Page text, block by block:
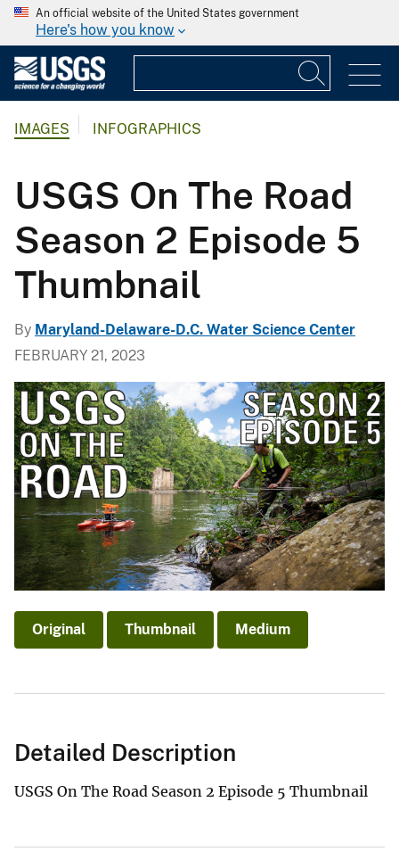
An official website of the United States government
Here's how you know
IMAGES INFOGRAPHICS
USGS On The Road
Season 2 Episode 5
Thumbnail
By Maryland-Delaware-D.C. Water Science Center
FEBRUARY 21, 2023
Original Thumbnail Medium
Detailed Description
USGS On The Road Season 2 Episode 5 Thumbnail